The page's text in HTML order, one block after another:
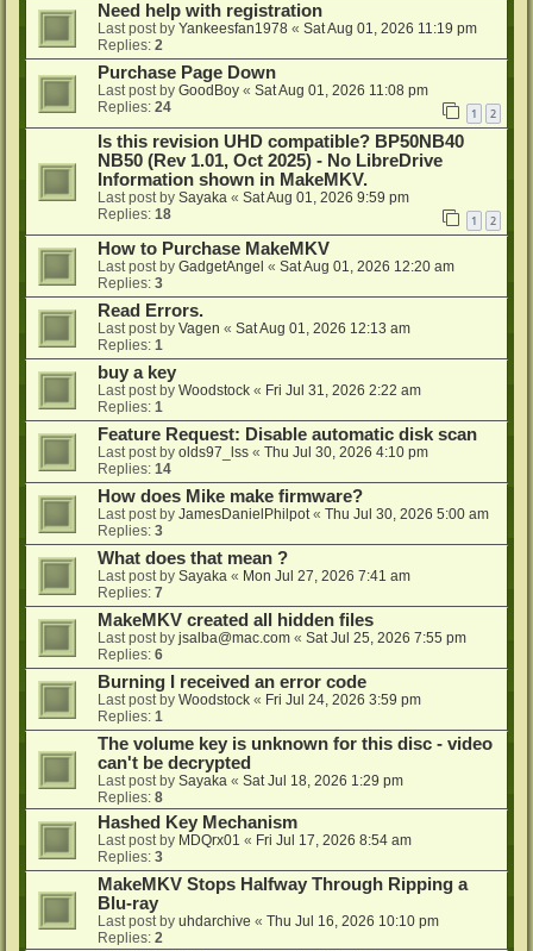
Need help with registration
Last post by Yankeesfan1978 « Sat Aug 01, 2026 11:19 pm
Replies: 2
Purchase Page Down
Last post by GoodBoy « Sat Aug 01, 2026 11:08 pm
Replies: 24 1 2
Is this revision UHD compatible? BP50NB40
NB50 (Rev 1.01, Oct 2025) - No LibreDrive
Information shown in MakeMKV.
Last post by Sayaka « Sat Aug 01, 2026 9:59 pm
Replies: 18 1 2
How to Purchase MakeMKV
Last post by GadgetAngel « Sat Aug 01, 2026 12:20 am
Replies: 3
Read Errors.
Last post by Vagen « Sat Aug 01, 2026 12:13 am
Replies: 1
buy a key
Last post by Woodstock « Fri Jul 31, 2026 2:22 am
Replies: 1
Feature Request: Disable automatic disk scan
Last post by olds97_lss « Thu Jul 30, 2026 4:10 pm
Replies: 14
How does Mike make firmware?
Last post by JamesDanielPhilpot« Thu Jul 30, 2026 5:00 am
Replies: 3
What does that mean ?
Last post by Sayaka « Mon Jul 27, 2026 7:41 am
Replies: 7
MakeMKV created all hidden files
Last post by jsalba@mac.com « Sat Jul 25, 2026 7:55 pm
Replies: 6
Burning I received an error code
Last post by Woodstock « Fri Jul 24, 2026 3:59 pm
Replies: 1
The volume key is unknown for this disc - video
can't be decrypted
Last post by Sayaka « Sat Jul 18, 2026 1:29 pm
Replies: 8
Hashed Key Mechanism
Last post by MDQrx01 « Fri Jul 17, 2026 8:54 am
Replies: 3
MakeMKV Stops Halfway Through Ripping a
Blu-ray
Last post by uhdarchive « Thu Jul 16, 2026 10:10 pm
Replies: 2